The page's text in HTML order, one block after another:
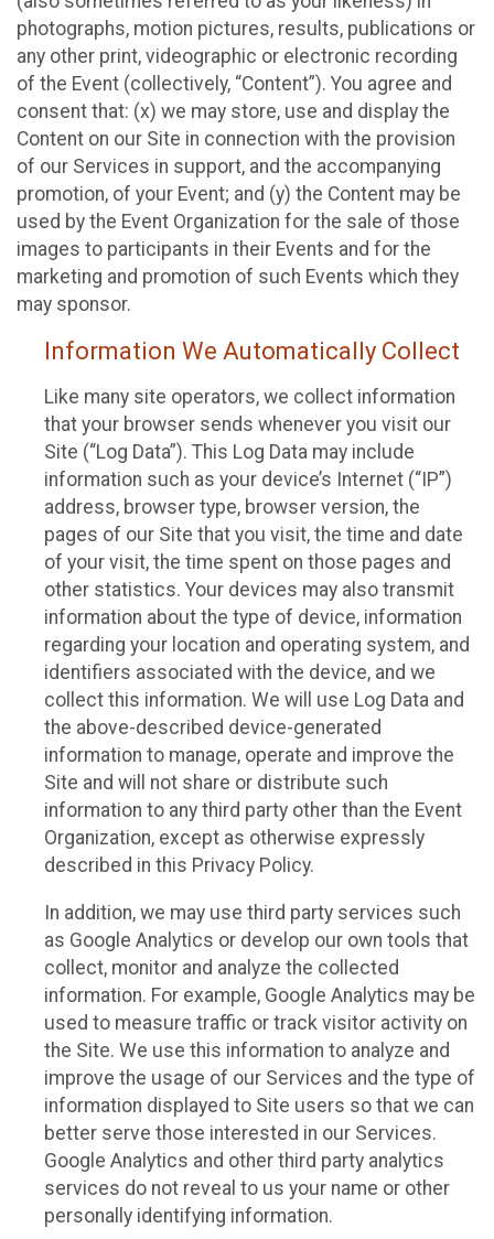
photographs, motion pictures, results, publications or
any other print, videographic or electronic recording
of the Event (collectively, “Content”). You agree and
consent that: (x) we may store, use and display the
Content on our Site in connection with the provision
of our Services in support, and the accompanying
promotion, of your Event; and (y) the Content may be
used by the Event Organization for the sale of those
images to participants in their Events and for the
marketing and promotion of such Events which they
may sponsor.
Information We Automatically Collect
Like many site operators, we collect information
that your browser sends whenever you visit our
Site (“Log Data”). This Log Data may include
information such as your device’s Internet (“IP”)
address, browser type, browser version, the
pages of our Site that you visit, the time and date
of your visit, the time spent on those pages and
other statistics. Your devices may also transmit
information about the type of device, information
regarding your location and operating system, and
identifiers associated with the device, and we
collect this information. We will use Log Data and
the above-described device-generated
information to manage, operate and improve the
Site and will not share or distribute such
information to any third party other than the Event
Organization, except as otherwise expressly
described in this Privacy Policy.
In addition, we may use third party services such
as Google Analytics or develop our own tools that
collect, monitor and analyze the collected
information. For example, Google Analytics may be
used to measure traffic or track visitor activity on
the Site. We use this information to analyze and
improve the usage of our Services and the type of
information displayed to Site users so that we can
better serve those interested in our Services.
Google Analytics and other third party analytics
services do not reveal to us your name or other
personally identifying information.